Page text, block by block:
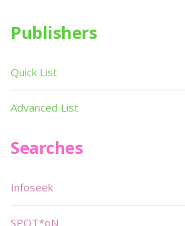
Publishers
Quick List
Advanced List
Searches
Infoseek
SPOT*oN